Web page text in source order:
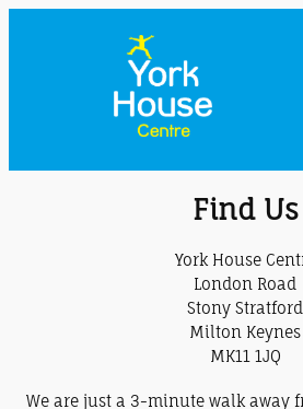
Find Us
York House
London Road
Stony Stratford
Milton Keynes
MK11 1JQ
We are just a 3-minute walk away